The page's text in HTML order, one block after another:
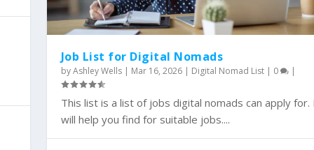
CHANNEL
for Small...
Business ...
Job List for Digital Nomads
byAshley Wells| Mar 16, 2026| Digital Nomad List| 0 |
This list is a list of jobs digital nomads can apply for.
will help you find for suitable jobs....